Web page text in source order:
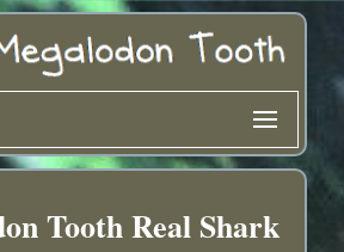
Tooth Real Shark